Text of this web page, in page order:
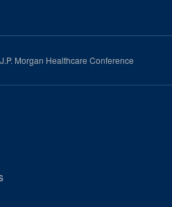
Morgan Healthcare Conference